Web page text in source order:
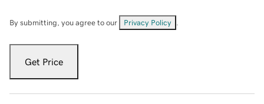
By submitting, you agree to our Privacy Policy
Get Price